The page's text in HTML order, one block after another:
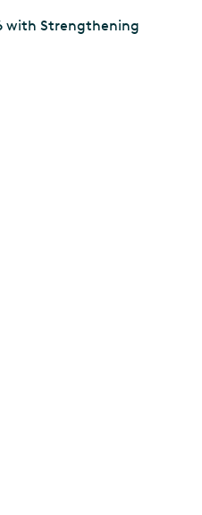
with Strengthening